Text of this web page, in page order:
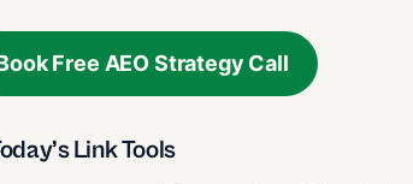
Free AEO Strategy Call
Link Tools